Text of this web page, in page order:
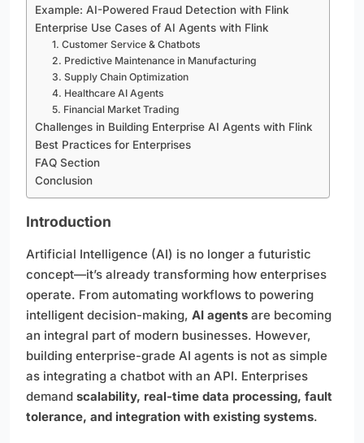
Example: AI-Powered Fraud Detection with Flink
Enterprise Use Cases of AI Agents with Flink
1. Customer Service & Chatbots
2. Predictive Maintenance in Manufacturing
3. Supply Chain Optimization
4. Healthcare AI Agents
5. Financial Market Trading
Challenges in Building Enterprise AI Agents with Flink
Best Practices for Enterprises
FAQ Section
Conclusion
Introduction
Artificial Intelligence (AI) is no longer a futuristic
concept—it’s already transforming how enterprises
operate. From automating workflows to powering
intelligent decision-making, AI agents are becoming
an integral part of modern businesses. However,
building enterprise-grade AI agents is not as simple
as integrating a chatbot with an API. Enterprises
demand scalability, real-time data processing, fault
tolerance, and integration with existing systems.